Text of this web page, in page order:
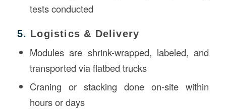
tests conducted
5. Logistics & Delivery
Modules are shrink-wrapped, labeled, and
transported via flatbed trucks
Craning or stacking done on-site within
hours or days